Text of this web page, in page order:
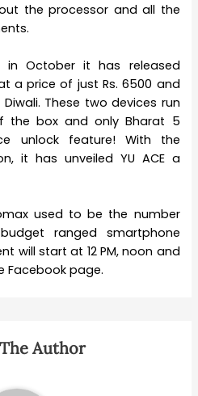
the processor and all the
October it has released
a price of just Rs. 6500 and
These two devices run
the box and only Bharat 5
unlock feature! With the
it has unveiled YU ACE a
used to be the number
ranged smartphone
will start at 12 PM, noon and
Facebook page.
Author